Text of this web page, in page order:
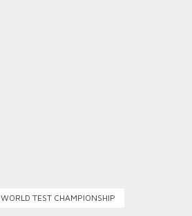
WORLD TEST CHAMPIONSHIP